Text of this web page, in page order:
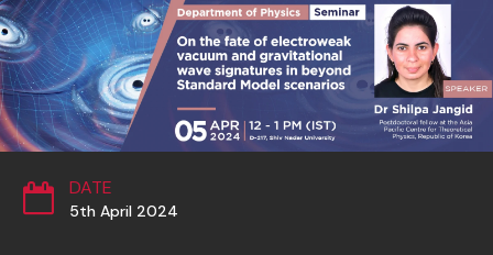
DATE
5th April 2024